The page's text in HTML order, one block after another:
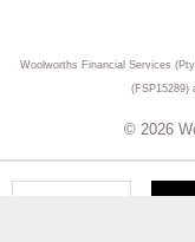
Woolworths Financial Services
(FSP15289)
© 2026